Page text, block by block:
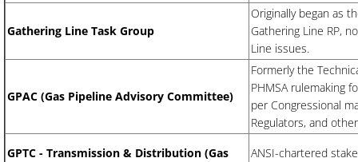
Gathering Line Task Group
Originally began as
Gathering Line RP,
Line issues.
​GPAC (Gas Pipeline Advisory Committee)
Formerly the
PHMSA rulemaking
per Congressional
Regulators, and
GPTC - Transmission & Distribution (Gas
ANSI-chartered